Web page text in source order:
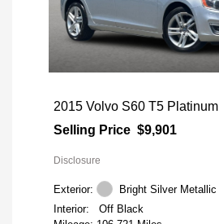
2015 Volvo S60 T5 Platinum
Selling Price $9,901
Disclosure
Exterior:
Bright Silver Metallic
Interior:
Off Black